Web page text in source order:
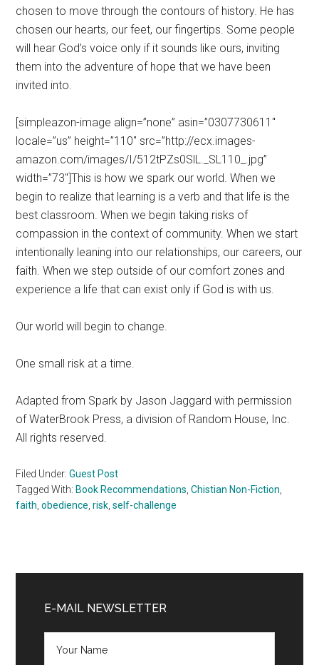
chosen to move through the contours of history. He has
chosen our hearts, our feet, our fingertips. Some people
will hear God’s voice only if it sounds like ours, inviting
them into the adventure of hope that we have been
invited into.
[simpleazon-image align=”none” asin=”0307730611″
locale=”us” height=”110″ src=”http://ecx.images-
amazon.com/images/I/512tPZs0SlL._SL110_.jpg”
width=”73″]This is how we spark our world. When we
begin to realize that learning is a verb and that life is the
best classroom. When we begin taking risks of
compassion in the context of community. When we start
intentionally leaning into our relationships, our careers, our
faith. When we step outside of our comfort zones and
experience a life that can exist only if God is with us.
Our world will begin to change.
One small risk at a time.
Adapted from Spark by Jason Jaggard with permission
of WaterBrook Press, a division of Random House, Inc.
All rights reserved.
Filed Under:Guest Post
Tagged With: Book Recommendations ,Chistian Non-Fiction
faith ,obedience ,risk ,self-challenge
Sidebar
E-MAIL NEWSLETTER